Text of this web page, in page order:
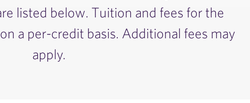
listed below. Tuition and fees for the
a per-credit basis. Additional fees may
apply.